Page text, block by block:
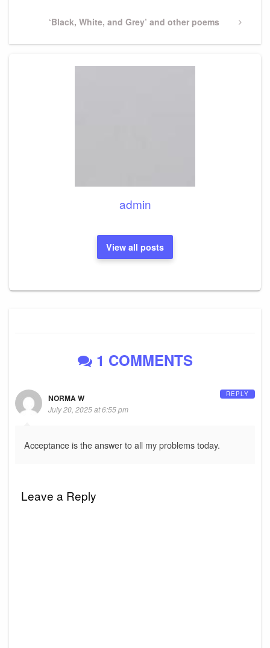
Next
‘Black, White, and Grey’ and other poems
admin
View all posts
1 COMMENTS
NORMA W
July 20, 2025 at 6:55 pm
Acceptance is the answer to all my problems today.
REPLY
Leave a Reply